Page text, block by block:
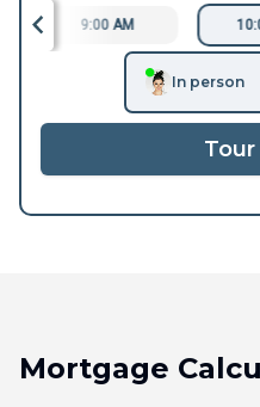
9:00 AM
In person
Mortgage